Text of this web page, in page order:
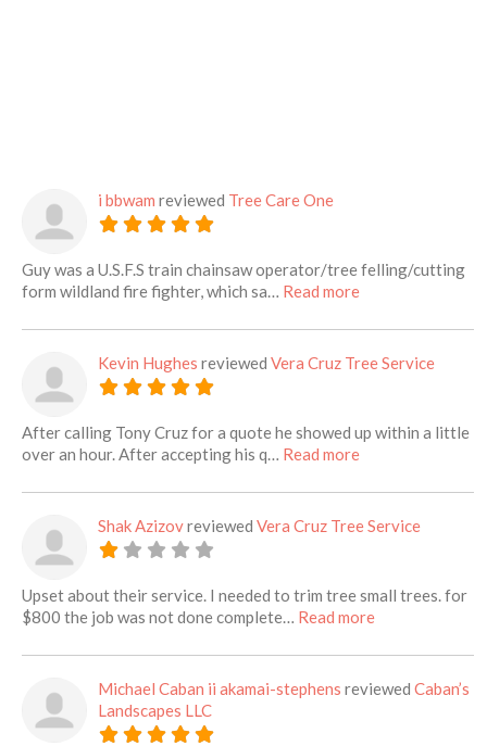
i bbwam reviewed Tree Care One
Guy was a U.S.F.S train chainsaw operator/tree felling/cutting
form wildland fire fighter, which sa… Read moreabout this listing
Kevin Hughes reviewed Vera Cruz Tree Service
After calling Tony Cruz for a quote he showed up within a little
over an hour. After accepting his q… Read moreabout this listing
Shak Azizovreviewed Vera Cruz Tree Service
Upset about their service. I needed to trim tree small trees. for
$800 the job was not done complete… Read moreabout this
Michael Caban ii akamai-stephens reviewed Caban’s
Landscapes LLC